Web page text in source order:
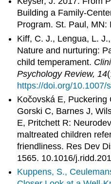
Building a Family-
Program. St. Paul, MN:
Kiff, C. J., Lengua, L.
Nature and nurturing:
child temperament.
Psychology Review, 14
https://doi.org/10.1007/
Kočovská E, Puckering
Gorski C, Barnes J,
E, Pritchett R:
maltreated children
friendliness. Res Dev
1565. 10.1016/
Kuppens, S.,